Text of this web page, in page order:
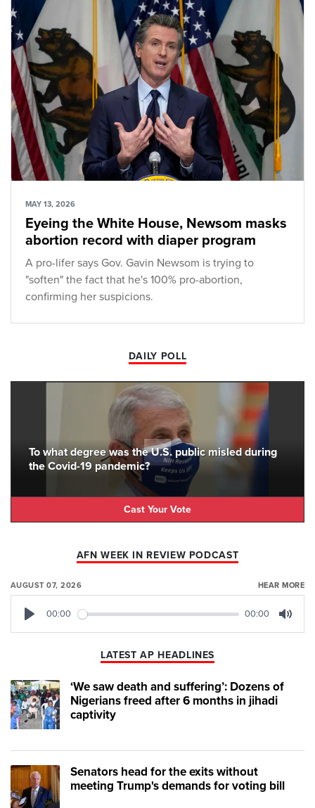
MAY 13, 2026
Eyeing the White House, Newsom masks
abortion record with diaper program
A pro-lifer says Gov. Gavin Newsom is trying to
"soften" the fact that he's 100% pro-abortion,
confirming her suspicions.
DAILY POLL
To what degree was the U.S. public misled during
the Covid-19 pandemic?
Cast Your Vote
AFN WEEK IN REVIEW PODCAST
AUGUST 07, 2026 HEAR MORE
00:00 00:00
LATEST AP HEADLINES
‘We saw death and suffering’: Dozens of
Nigerians freed after 6 months in jihadi
captivity
Senators head for the exits without
meeting Trump's demands for voting bill